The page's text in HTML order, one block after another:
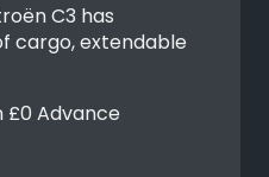
C3 has
cargo, extendable
£0 Advance